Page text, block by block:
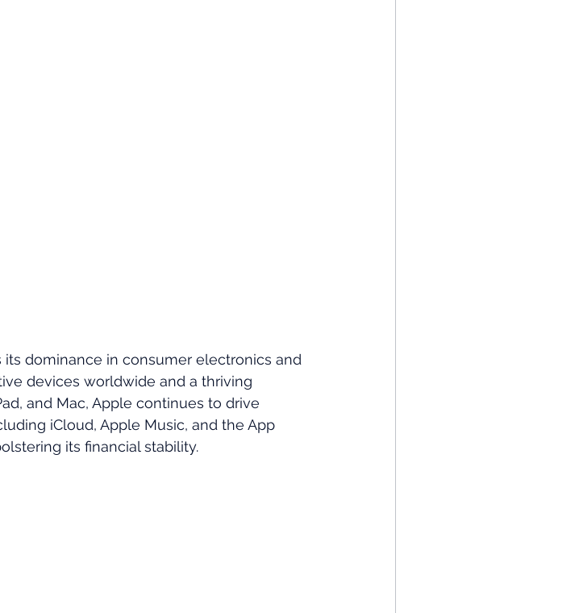
dominance in consumer electronics and
devices worldwide and a thriving
and Mac, Apple continues to drive
iCloud, Apple Music, and the App
its financial stability.